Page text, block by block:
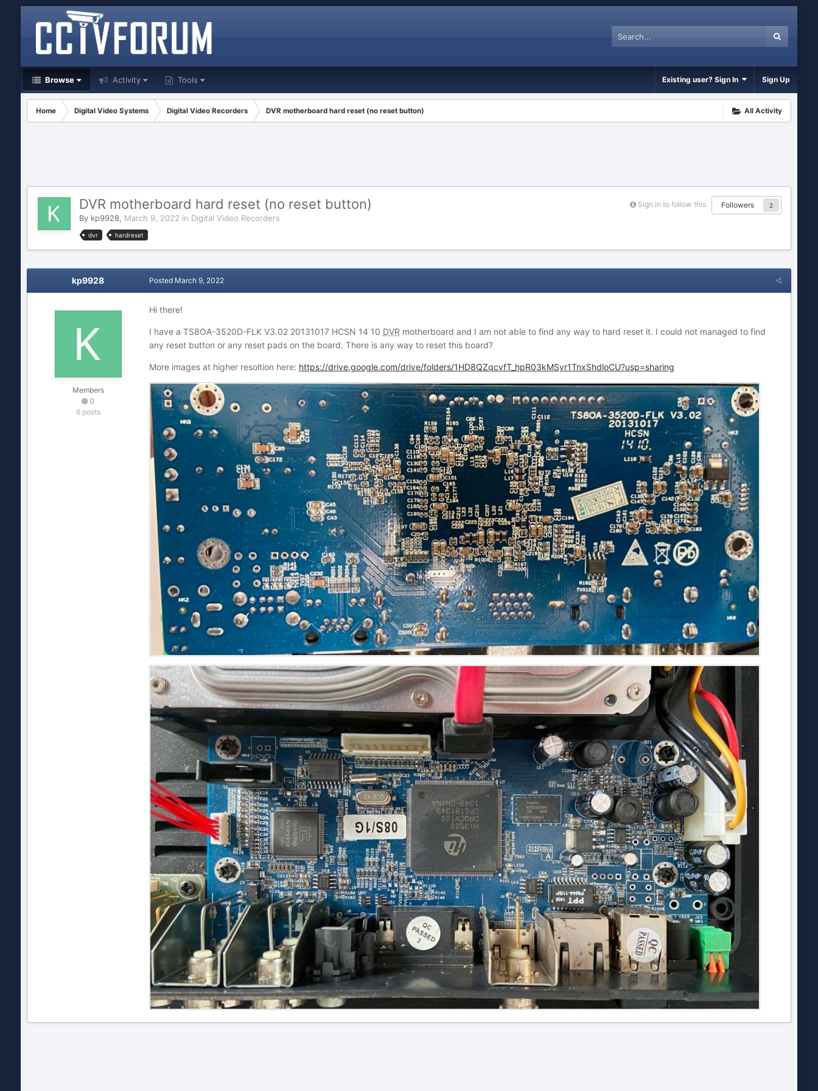
Browse Activity Tools Existing user? Sign In Sign Up
All Activity
Home Digital Video Systems Digital Video Recorders DVR motherboard hard reset (no reset button)
Sign in to follow this Followers 2
DVR motherboard hard reset (no reset button)
By kp9928, March 9, 2022 in Digital Video Recorders
dvr hardreset
kp9928
Members
0
6 posts
Posted March 9, 2022
Hi there!
I have a TS8OA-3520D-FLK V3.02 20131017 HCSN 14 10 DVR motherboard and I am not able to find any way to hard reset it. I could not managed to find
any reset button or any reset pads on the board. There is any way to reset this board?
More images at higher resoltion here: https://drive.google.com/drive/folders/1HD8QZqcvfT_hpR03kMSyr1TnxShdloCU?usp=sharing